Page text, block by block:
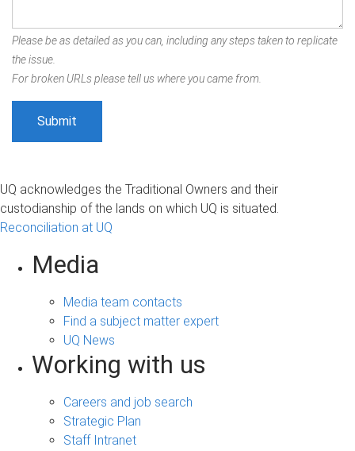
Please be as detailed as you can, including any steps taken to replicate
the issue.
For broken URLs please tell us where you came from.
UQ acknowledges the Traditional Owners and their
custodianship of the lands on which UQ is situated.
Reconciliation at UQ
Media
Media team contacts
Find a subject matter expert
UQ News
Working with us
Careers and job search
Strategic Plan
Staff Intranet